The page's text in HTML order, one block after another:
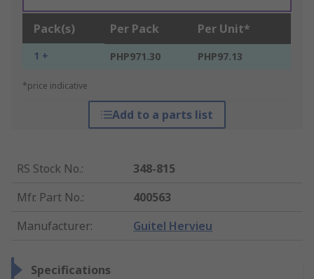
Pack(s) Per Pack Per Unit*
1 + PHP971.30 PHP97.13
*price indicative
Add to a parts list
RS Stock No.:
348-815
Mfr. Part No.:
400563
Manufacturer: Guitel Hervieu
Specifications